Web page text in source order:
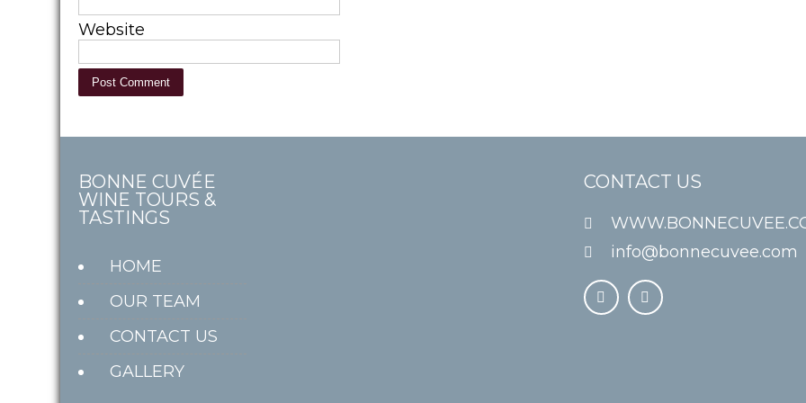
Website
BONNE CUVÉE
WINE TOURS &
TASTINGS
HOME
OUR TEAM
CONTACT US
GALLERY
CONTACT US
info@bonnecuvee.com